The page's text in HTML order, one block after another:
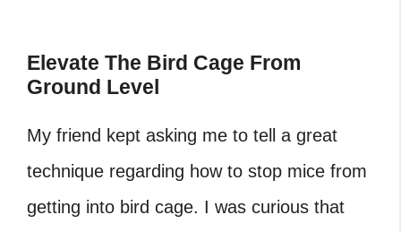
‎Elevate The Bird Cage From
Ground Level
My friend kept asking me to tell a great
technique regarding how to stop mice from
getting into bird cage. I was curious that